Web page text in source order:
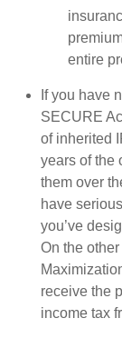
entire
If you have
SECURE
of inherited
years of the
them over
have
you’ve
On the
receive the
income tax